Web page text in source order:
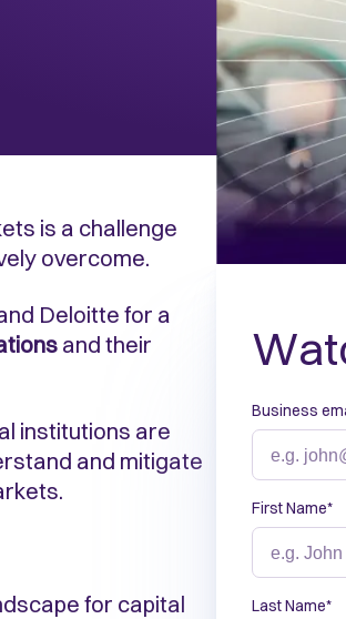
is a challenge
overcome.
Deloitte for a
and their
institutions are
and mitigate
for capital
Business
First Name*
Last Name*